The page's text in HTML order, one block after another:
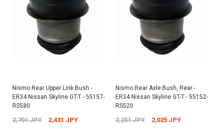
Nismo Rear Upper Link Bush -
ER34 Nissan Skyline GT-T - 55157-
RS580
2,701 JPY 2,431 JPY
Nismo Rear Axle Bush, Rear -
ER34 Nissan Skyline GT-T - 55152-
RS520
2,251 JPY 2,025 JPY